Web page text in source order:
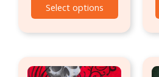
Select options